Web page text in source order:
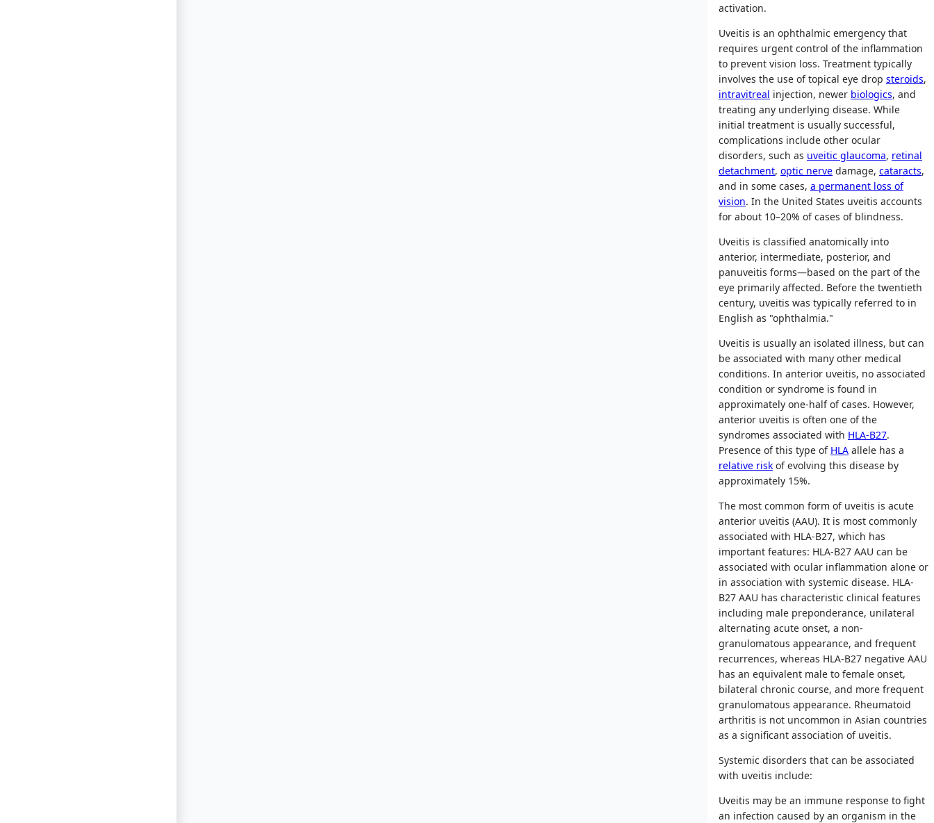
activation.
Uveitis is an ophthalmic emergency that
requires urgent control of the inflammation
to prevent vision loss. Treatment typically
involves the use of topical eye drop steroids,
intravitreal injection, newer biologics, and
treating any underlying disease. While
initial treatment is usually successful,
complications include other ocular
disorders, such as uveitic glaucoma, retinal
detachment, optic nerve damage, cataracts,
and in some cases, a permanent loss of
vision. In the United States uveitis accounts
for about 10–20% of cases of blindness.
Uveitis is classified anatomically into
anterior, intermediate, posterior, and
panuveitis forms—based on the part of the
eye primarily affected. Before the twentieth
century, uveitis was typically referred to in
English as "ophthalmia."
Uveitis is usually an isolated illness, but can
be associated with many other medical
conditions. In anterior uveitis, no associated
condition or syndrome is found in
approximately one-half of cases. However,
anterior uveitis is often one of the
syndromes associated with HLA-B27.
Presence of this type of HLA allele has a
relative risk of evolving this disease by
approximately 15%.
The most common form of uveitis is acute
anterior uveitis (AAU). It is most commonly
associated with HLA-B27, which has
important features: HLA-B27 AAU can be
associated with ocular inflammation alone or
in association with systemic disease. HLA-
B27 AAU has characteristic clinical features
including male preponderance, unilateral
alternating acute onset, a non-
granulomatous appearance, and frequent
recurrences, whereas HLA-B27 negative AAU
has an equivalent male to female onset,
bilateral chronic course, and more frequent
granulomatous appearance. Rheumatoid
arthritis is not uncommon in Asian countries
as a significant association of uveitis.
Systemic disorders that can be associated
with uveitis include:
Uveitis may be an immune response to fight
an infection caused by an organism in the